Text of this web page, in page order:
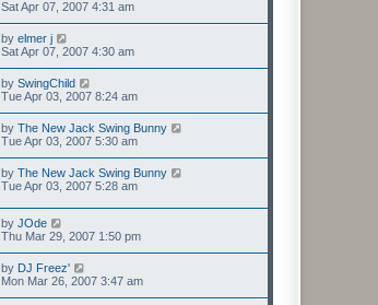
Sat Apr 07, 2007 4:31 am
by elmer j
Sat Apr 07, 2007 4:30 am
by SwingChild
Tue Apr 03, 2007 8:24 am
by The New Jack Swing Bunny
Tue Apr 03, 2007 5:30 am
by The New Jack Swing Bunny
Tue Apr 03, 2007 5:28 am
by JOde
Thu Mar 29, 2007 1:50 pm
by DJ Freez'
Mon Mar 26, 2007 3:47 am